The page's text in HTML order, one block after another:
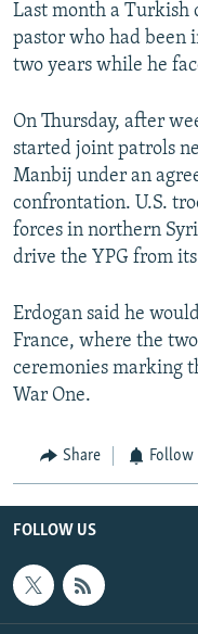
Last month a Turkish
pastor who had been
two years while he
On Thursday, after
started joint patrols
Manbij under an
confrontation. U.S.
forces in northern
drive the YPG from
Erdogan said he
France, where the
ceremonies marking
War One.
Share Follow
FOLLOW US